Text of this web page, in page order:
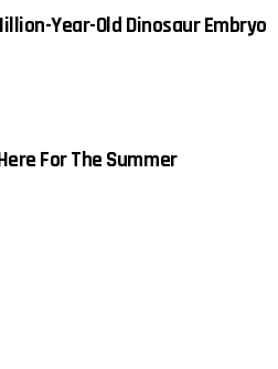
Year-Old Dinosaur Embryo
For The Summer